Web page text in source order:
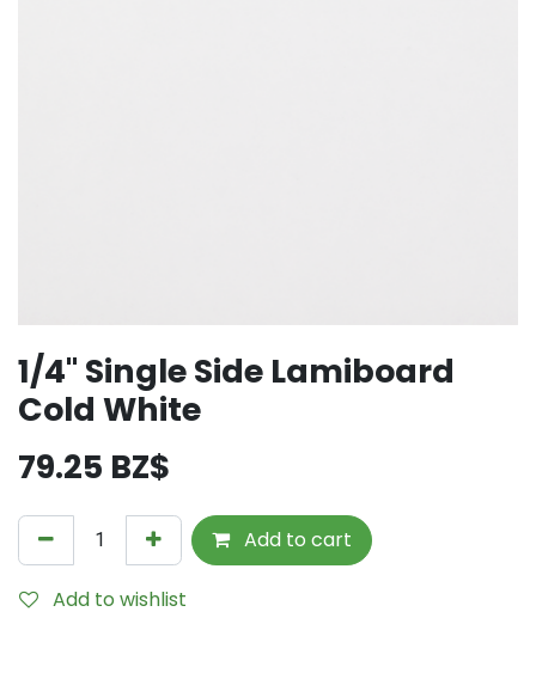
1/4" Single Side Lamiboard
Cold White
79.25 BZ$
Add to cart
Add to wishlist